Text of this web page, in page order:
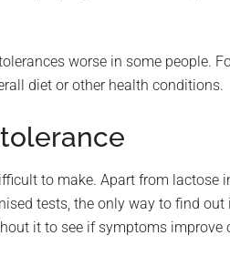
worse in some people.
diet or other health conditions.
to make. Apart from lactose
tests, the only way to find
it to see if symptoms improve